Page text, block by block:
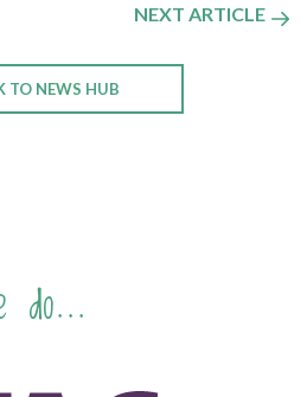
NEXT ARTICLE
TO NEWS HUB
do...